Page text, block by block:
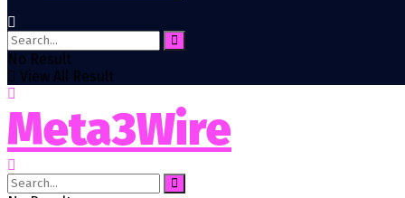
No Result
View All Result
Meta3Wire